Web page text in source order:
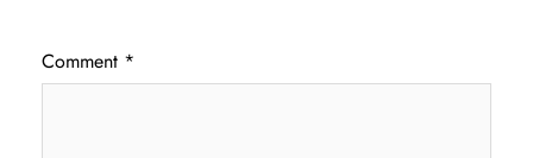
Comment *